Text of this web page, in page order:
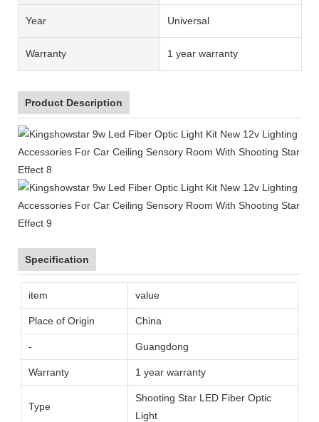
Year Universal
Warranty 1 year warranty
Product Description
Specification
item value
Place of Origin China
- Guangdong
Warranty 1 year warranty
Type
Shooting Star LED Fiber Optic
Light